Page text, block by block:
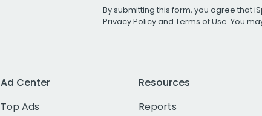
By submitting this form, you agree that
Privacy Policyand Terms of Use. You
Ad Center
Top Ads
Resources
Reports